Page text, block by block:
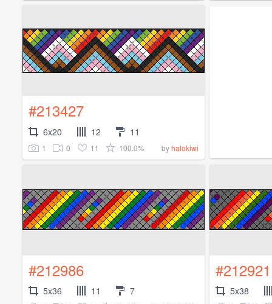
#213427
6x20 12 11
1 0 11 100.0% byhalokiwi
#212986
5x36 11 7
#212921
5x38